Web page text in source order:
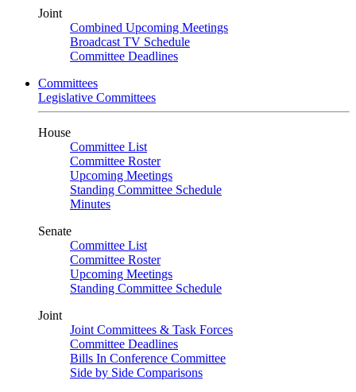
Joint
Combined Upcoming Meetings
Broadcast TV Schedule
Committee Deadlines
Committees
Legislative Committees
House
Committee List
Committee Roster
Upcoming Meetings
Standing Committee Schedule
Minutes
Senate
Committee List
Committee Roster
Upcoming Meetings
Standing Committee Schedule
Joint
Joint Committees & Task Forces
Committee Deadlines
Bills In Conference Committee
Side by Side Comparisons